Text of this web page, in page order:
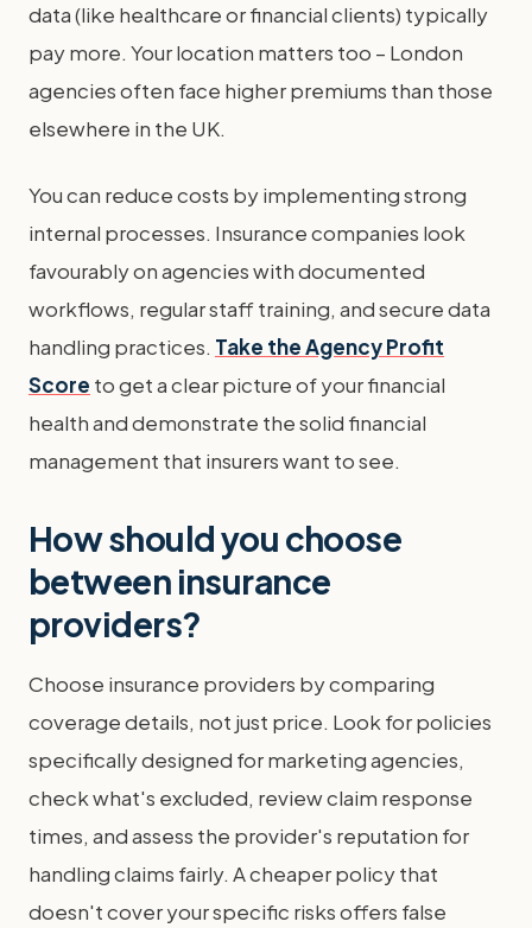
data (like healthcare or financial clients) typically
pay more. Your location matters too – London
agencies often face higher premiums than those
elsewhere in the UK.
You can reduce costs by implementing strong
internal processes. Insurance companies look
favourably on agencies with documented
workflows, regular staff training, and secure data
handling practices. Take the Agency Profit
Score to get a clear picture of your financial
health and demonstrate the solid financial
management that insurers want to see.
How should you choose
between insurance
providers?
Choose insurance providers by comparing
coverage details, not just price. Look for policies
specifically designed for marketing agencies,
check what's excluded, review claim response
times, and assess the provider's reputation for
handling claims fairly. A cheaper policy that
doesn't cover your specific risks offers false